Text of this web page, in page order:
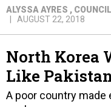
ALYSSA AYRES ,
AUGUST 22, 2018
North Korea
Like
A poor country